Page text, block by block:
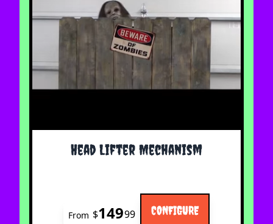
Head Lifter Mechanism
The price depends on the options chosen on the
From $14999 CONFIGURE